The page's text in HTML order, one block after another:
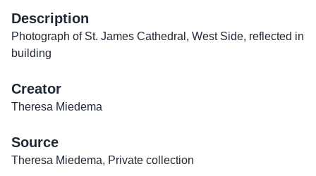
Description
Photograph of St. James Cathedral, West Side, reflected in
building
Creator
Theresa Miedema
Source
Theresa Miedema, Private collection